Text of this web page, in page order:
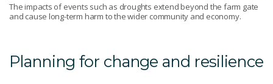
The impacts of events such as droughts extend beyond the farm gate
and cause long-term harm to the wider community and economy.
Planning for change and resilience